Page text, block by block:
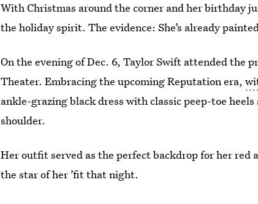
With Christmas around the corner and her birthday
the holiday spirit. The evidence: She’s already
On the evening of Dec. 6, Taylor Swift attended the
Theater. Embracing the upcoming Reputation era,
ankle-grazing black dress with classic peep-toe
shoulder.
Her outfit served as the perfect backdrop for her red
the star of her ’fit that night.